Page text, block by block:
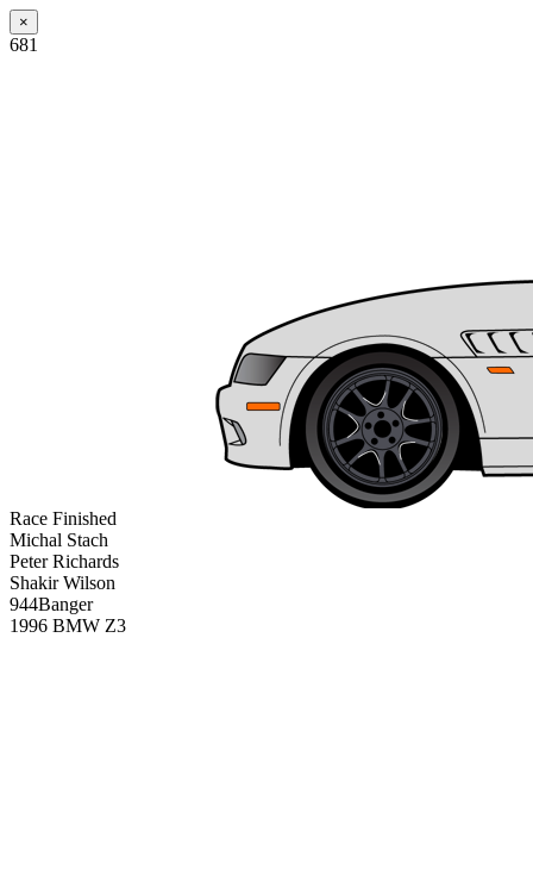
×
681
Race Finished
Michal Stach
Peter Richards
Shakir Wilson
944Banger
1996 BMW Z3